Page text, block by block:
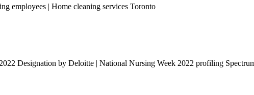
employees | Home cleaning services Toronto
Designation by Deloitte | National Nursing Week 2022 profiling